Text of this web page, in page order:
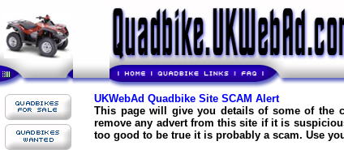
UKWebAd Quadbike Site SCAM Alert
This page will give you details of some of the
remove any advert from this site if it is
too good to be true it is probably a scam. Use